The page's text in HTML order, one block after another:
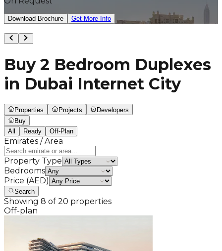
Download Brochure Get More Info
Buy 2 Bedroom Duplexes
in Dubai Internet City
Properties Projects
Developers
Buy
All
Ready Off-Plan
Emirates / Area
Property Type
Bedrooms
Price (AED)
Search
Showing 8 of 20 properties
Off-plan